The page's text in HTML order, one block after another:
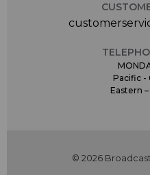
Pacific -
Eastern
© 2026